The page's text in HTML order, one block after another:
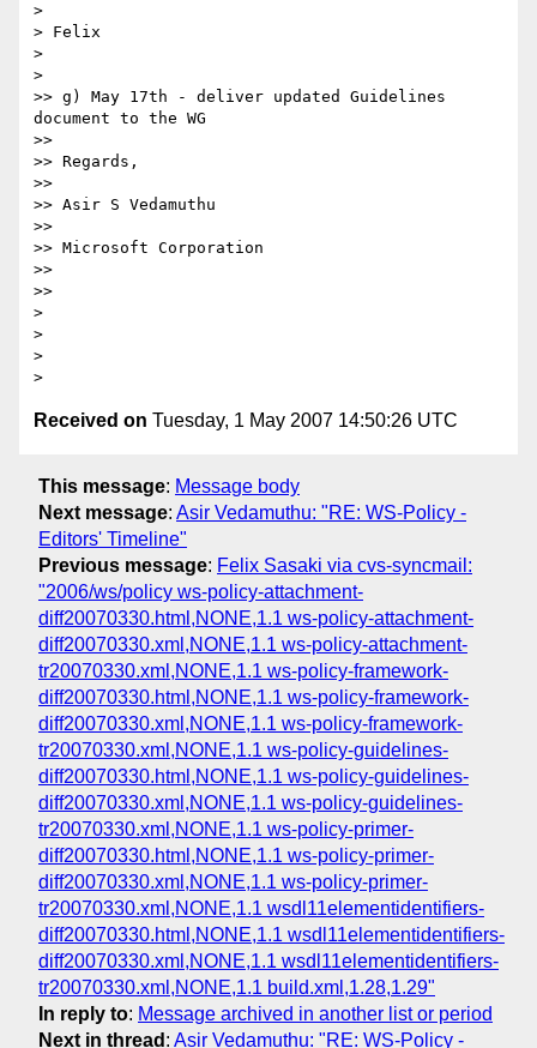
>
> Felix
>
>
>> g) May 17th - deliver updated Guidelines
document to the WG
>>
>> Regards,
>>
>> Asir S Vedamuthu
>>
>> Microsoft Corporation
>>
>>
>
>
>
Received on Tuesday, 1 May 2007 14:50:26 UTC
This message: Message body
Next message: Asir Vedamuthu: "RE: WS-Policy -
Editors' Timeline"
Previous message: Felix Sasaki via cvs-syncmail:
"2006/ws/policy ws-policy-attachment-
diff20070330.html,NONE,1.1 ws-policy-attachment-
diff20070330.xml,NONE,1.1 ws-policy-attachment-
tr20070330.xml,NONE,1.1 ws-policy-framework-
diff20070330.html,NONE,1.1 ws-policy-framework-
diff20070330.xml,NONE,1.1 ws-policy-framework-
tr20070330.xml,NONE,1.1 ws-policy-guidelines-
diff20070330.html,NONE,1.1 ws-policy-guidelines-
diff20070330.xml,NONE,1.1 ws-policy-guidelines-
tr20070330.xml,NONE,1.1 ws-policy-primer-
diff20070330.html,NONE,1.1 ws-policy-primer-
diff20070330.xml,NONE,1.1 ws-policy-primer-
tr20070330.xml,NONE,1.1 wsdl11elementidentifiers-
diff20070330.html,NONE,1.1 wsdl11elementidentifiers-
diff20070330.xml,NONE,1.1 wsdl11elementidentifiers-
tr20070330.xml,NONE,1.1 build.xml,1.28,1.29"
In reply to: Message archived in another list or period
Next in thread : Asir Vedamuthu: "RE: WS-Policy -